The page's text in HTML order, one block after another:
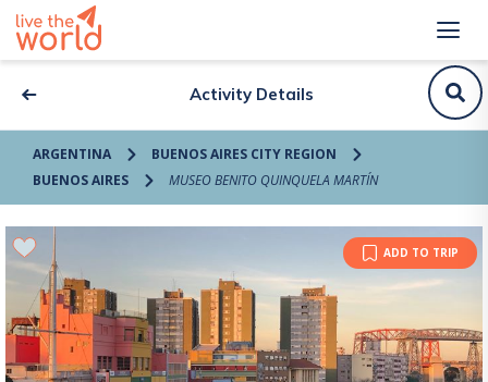
Activity Details
ARGENTINA
BUENOS AIRES CITY REGION
BUENOS AIRES
MUSEO BENITO QUINQUELA MARTÍN
ADD TO TRIP